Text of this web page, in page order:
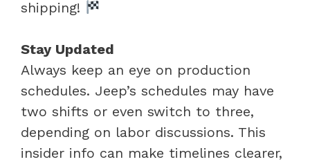
shipping!
Stay Updated
Always keep an eye on production
schedules. Jeep’s schedules may have
two shifts or even switch to three,
depending on labor discussions. This
insider info can make timelines clearer,